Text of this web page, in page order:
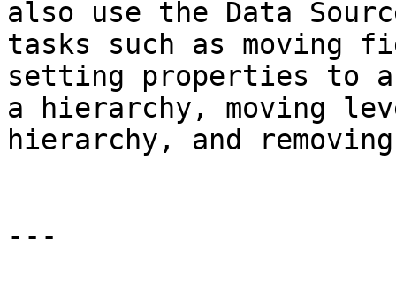
also use the Data
tasks such as moving
setting properties to a
a hierarchy, moving
hierarchy, and
---